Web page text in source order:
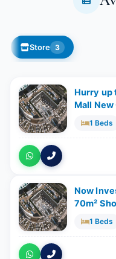
Store 3
Hurry up
Mall New
1 Beds
Now
70m²
1 Beds